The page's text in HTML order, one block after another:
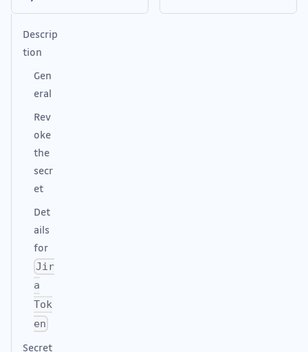
Descrip
tion
Gen
eral
Rev
oke
the
secr
et
Det
ails
for
Jir
a
Tok
en
Secret